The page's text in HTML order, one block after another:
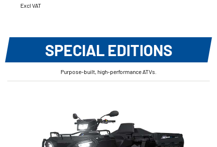
Excl VAT
SPECIAL EDITIONS
Purpose-built, high-performance ATVs.